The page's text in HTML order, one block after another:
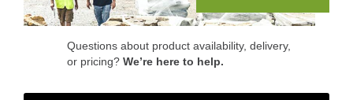
Rockface Earth Blend.
Questions about product availability, delivery,
or pricing? We’re here to help.